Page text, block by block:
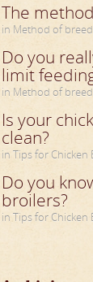
The
in Method of
Do you
limit
in Method of
Is your
clean?
in Tips for Chicken
Do you
broilers?
in Tips for Chicken